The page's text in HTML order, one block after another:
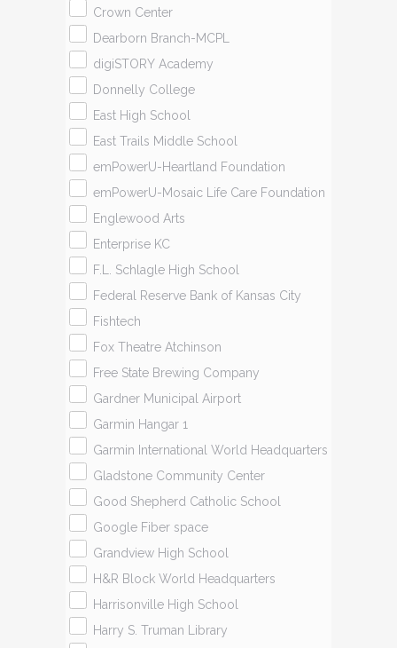
Crown Center
Dearborn Branch-MCPL
digiSTORY Academy
Donnelly College
East High School
East Trails Middle School
emPowerU-Heartland Foundation
emPowerU-Mosaic Life Care Foundation
Englewood Arts
Enterprise KC
F.L. Schlagle High School
Federal Reserve Bank of Kansas City
Fishtech
Fox Theatre Atchinson
Free State Brewing Company
Gardner Municipal Airport
Garmin Hangar 1
Garmin International World Headquarters
Gladstone Community Center
Good Shepherd Catholic School
Google Fiber space
Grandview High School
H&R Block World Headquarters
Harrisonville High School
Harry S. Truman Library